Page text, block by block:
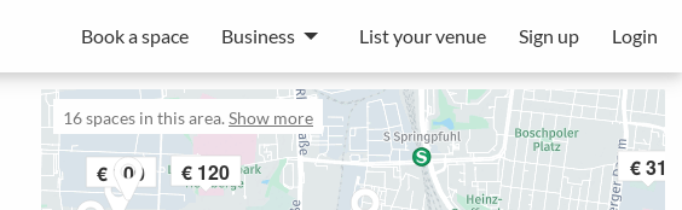
Book a space Business List your venue Sign up Login
16spaces in this area. Show more
€ 100 € 120 € 31